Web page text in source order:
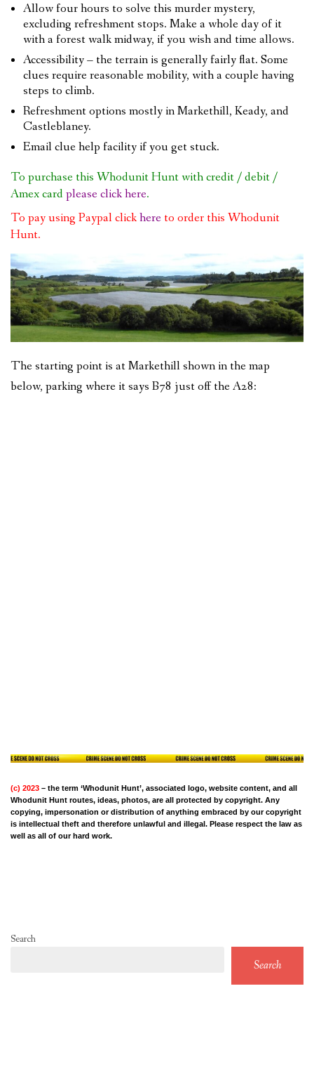
Allow four hours to solve this murder mystery,
excluding refreshment stops. Make a whole day of it
with a forest walk midway, if you wish and time allows.
Accessibility – the terrain is generally fairly flat. Some
clues require reasonable mobility, with a couple having
steps to climb.
Refreshment options mostly in Markethill, Keady, and
Castleblaney.
Email clue help facility if you get stuck.
To purchase this Whodunit Hunt with credit / debit /
Amex cardplease click here.
To pay using Paypal clickhere to order this Whodunit
Hunt.
The starting point is at Markethill shown in the map
below, parking where it says B78 just off the A28:
(c) 2023 – the term ‘Whodunit Hunt’, associated logo, website content, and all
Whodunit Hunt routes, ideas, photos, are all protected by copyright. Any
copying, impersonation or distribution of anything embraced by our copyright
is intellectual theft and therefore unlawful and illegal. Please respect the law as
well as all of our hard work.
Search
Search